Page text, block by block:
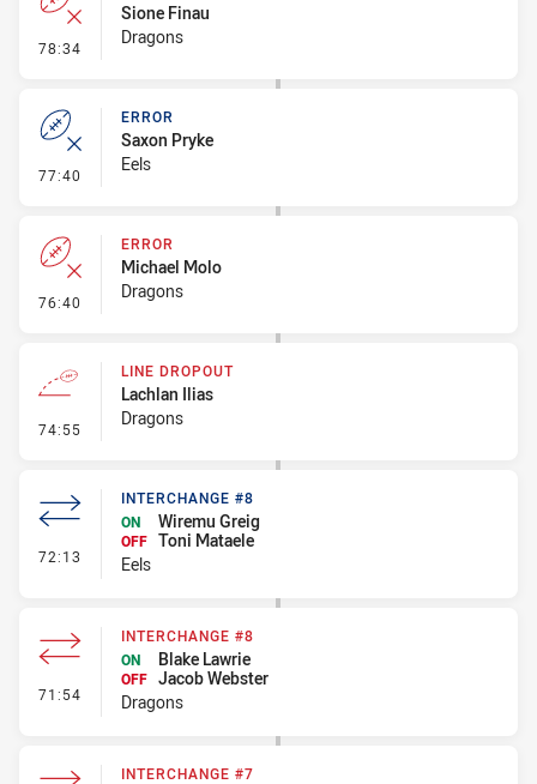
78:34 - Error
Sione Finau
Dragons
77:40 - Error
ERROR
Saxon Pryke
Eels
76:40 - Error
ERROR
Michael Molo
Dragons
74:55 - Line Dropout
LINE DROPOUT
Lachlan Ilias
Dragons
72:13 - Interchange #8
INTERCHANGE #8
ON
Wiremu Greig
OFF Toni Mataele
Eels
71:54 - Interchange #8
INTERCHANGE #8
ON
Blake Lawrie
OFF Jacob Webster
Dragons
INTERCHANGE #7